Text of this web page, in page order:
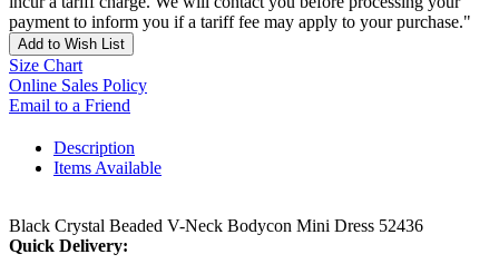
payment to inform you if a tariff fee may apply to your purchase."
Add to Wish List
Size Chart
Online Sales Policy
Email to a Friend
Description
Items Available
Black Crystal Beaded V-Neck Bodycon Mini Dress 52436
Quick Delivery: